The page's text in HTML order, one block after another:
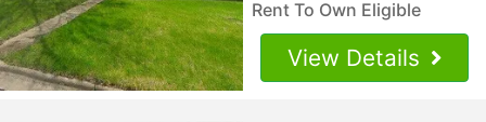
Rent To Own Eligible
View Details